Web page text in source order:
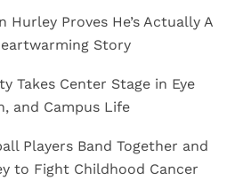
Hurley Proves He’s Actually A
Story
Takes Center Stage in Eye
and Campus Life
Players Band Together and
to Fight Childhood Cancer